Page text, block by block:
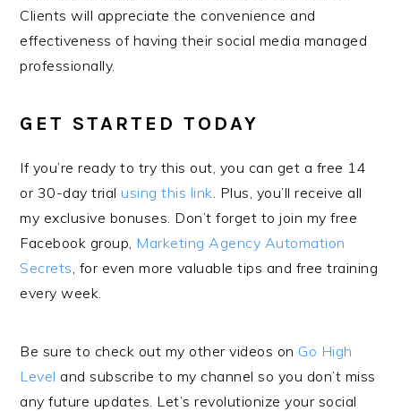
Clients will appreciate the convenience and
effectiveness of having their social media managed
professionally.
GET STARTED TODAY
If you’re ready to try this out, you can get a free 14
or 30-day trial using this link. Plus, you’ll receive all
my exclusive bonuses. Don’t forget to join my free
Facebook group, Marketing Agency Automation
Secrets, for even more valuable tips and free training
every week.
Be sure to check out my other videos on Go High
Level and subscribe to my channel so you don’t miss
any future updates. Let’s revolutionize your social